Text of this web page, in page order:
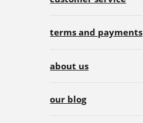
terms and payments
about us
our blog